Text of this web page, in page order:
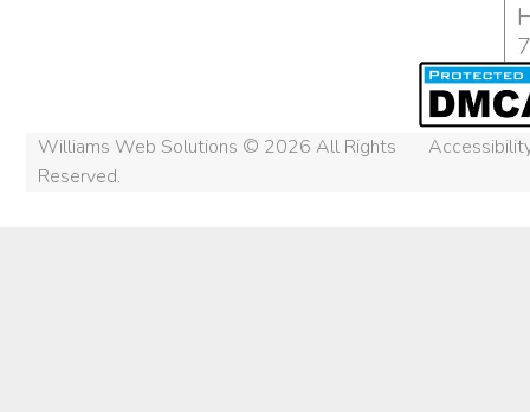
Williams Web Solutions © 2026 All Rights
Reserved.